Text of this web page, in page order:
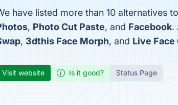
have listed more than 10 alternatives
, Photo Cut Paste, and Facebook.
, 3dthis Face Morph, and Live Face
Visit website Is it good? Status Page